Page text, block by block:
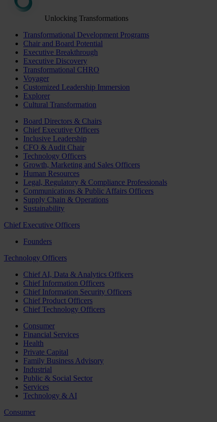
Unlocking Transformations
Transformational Development Programs
Chair and Board Potential
Executive Breakthrough
Executive Discovery
Transformational CHRO
Voyager
Customized Leadership Immersion
Explorer
Cultural Transformation
Board Directors & Chairs
Chief Executive Officers
Inclusive Leadership
CFO & Audit Chair
Technology Officers
Growth, Marketing and Sales Officers
Human Resources
Legal, Regulatory & Compliance Professionals
Communications & Public Affairs Officers
Supply Chain & Operations
Sustainability
Chief Executive Officers
Founders
Technology Officers
Chief AI, Data & Analytics Officers
Chief Information Officers
Chief Information Security Officers
Chief Product Officers
Chief Technology Officers
Consumer
Financial Services
Health
Private Capital
Family Business Advisory
Industrial
Public & Social Sector
Services
Technology & AI
Consumer